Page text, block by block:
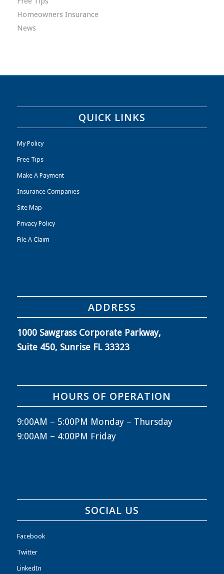
Homeowners Insurance
News
QUICK LINKS
My Policy
Free Tips
Make A Payment
Insurance Companies
Site Map
Privacy Policy
File A Claim
ADDRESS
1000 Sawgrass Corporate Parkway,
Suite 450, Sunrise FL 33323
HOURS OF OPERATION
9:00AM – 5:00PM Monday – Thursday
9:00AM – 4:00PM Friday
SOCIAL US
Facebook
Twitter
LinkedIn